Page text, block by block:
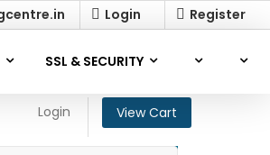
Login Register
SSL & SECURITY
Login View Cart